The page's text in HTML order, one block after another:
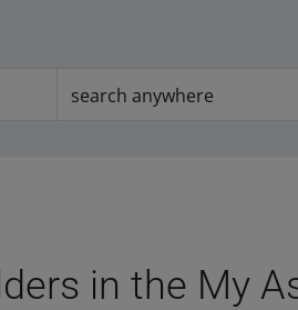
search anywhere
in the My